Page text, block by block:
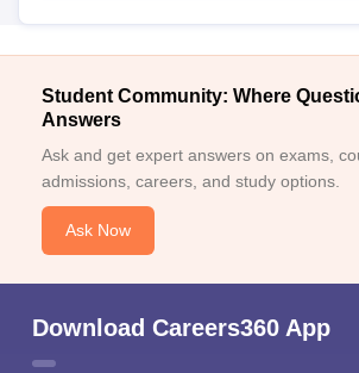
Student Community: Where
Answers
Ask and get expert answers on exams,
admissions, careers, and study options.
Ask Now
Download Careers360 App